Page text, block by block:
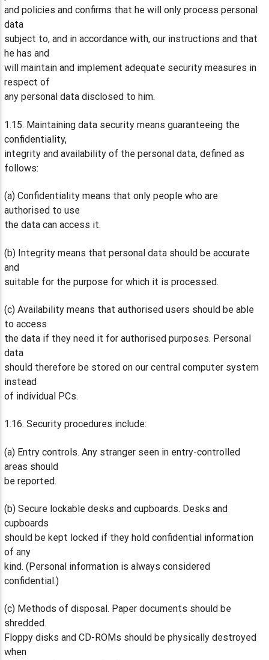
and policies and confirms that he will only process personal
data
subject to, and in accordance with, our instructions and that
he has and
will maintain and implement adequate security measures in
respect of
any personal data disclosed to him.
1.15. Maintaining data security means guaranteeing the
confidentiality,
integrity and availability of the personal data, defined as
follows:
(a) Confidentiality means that only people who are
authorised to use
the data can access it.
(b) Integrity means that personal data should be accurate
and
suitable for the purpose for which it is processed.
(c) Availability means that authorised users should be able
to access
the data if they need it for authorised purposes. Personal
data
should therefore be stored on our central computer system
instead
of individual PCs.
1.16. Security procedures include:
(a) Entry controls. Any stranger seen in entry-controlled
areas should
be reported.
(b) Secure lockable desks and cupboards. Desks and
cupboards
should be kept locked if they hold confidential information
of any
kind. (Personal information is always considered
confidential.)
(c) Methods of disposal. Paper documents should be
shredded.
Floppy disks and CD-ROMs should be physically destroyed
when